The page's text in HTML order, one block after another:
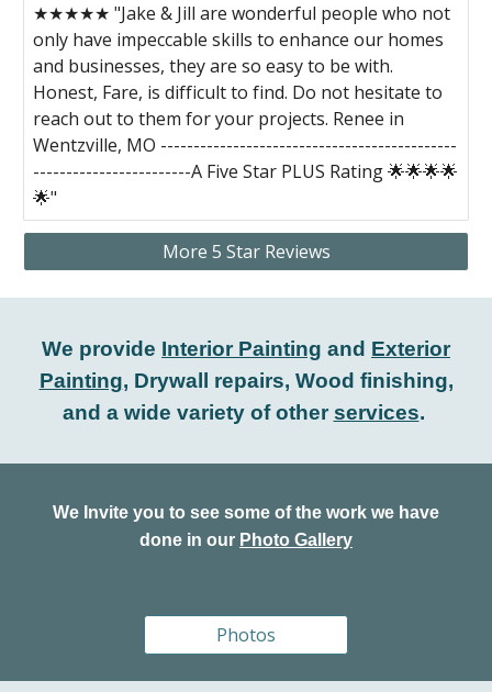
★★★★★ "Jake & Jill are wonderful people who not
only have impeccable skills to enhance our homes
and businesses, they are so easy to be with.
Honest, Fare, is difficult to find. Do not hesitate to
reach out to them for your projects. Renee in
Wentzville, MO ---------------------------------------------
------------------------A Five Star PLUS Rating 🌟🌟🌟🌟
🌟"
More 5 Star Reviews
We provide Interior Painting and Exterior
Painting, Drywall repairs, Wood finishing,
and a wide variety of other services.
We Invite you to see some of the work we have
done in our Photo Gallery
Photos